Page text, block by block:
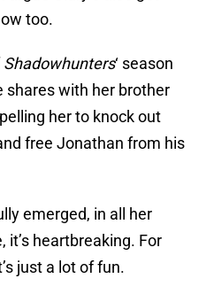
too.
Shadowhunters‘ season
shares with her brother
her to knock out
free Jonathan from his
emerged, in all her
it’s heartbreaking. For
just a lot of fun.